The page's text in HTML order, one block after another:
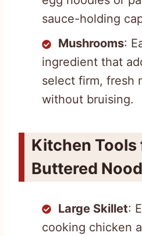
sauce-holding
Mushrooms:
ingredient that
select firm, fresh
without bruising.
Kitchen Tools
Buttered
Large Skillet:
cooking chicken